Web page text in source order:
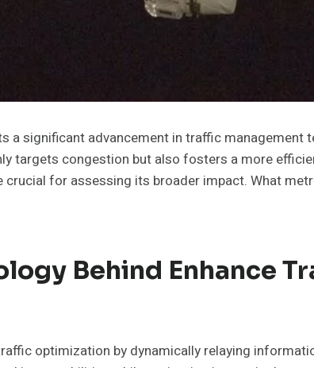
a significant advancement in traffic management
targets congestion but also fosters a more
for assessing its broader impact. What
Behind Enhance
optimization by dynamically relaying